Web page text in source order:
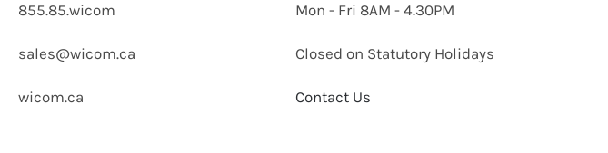
855.85.wicom
sales@wicom.ca
wicom.ca
Mon - Fri 8AM - 4.30PM
Closed on Statutory Holidays
Contact Us